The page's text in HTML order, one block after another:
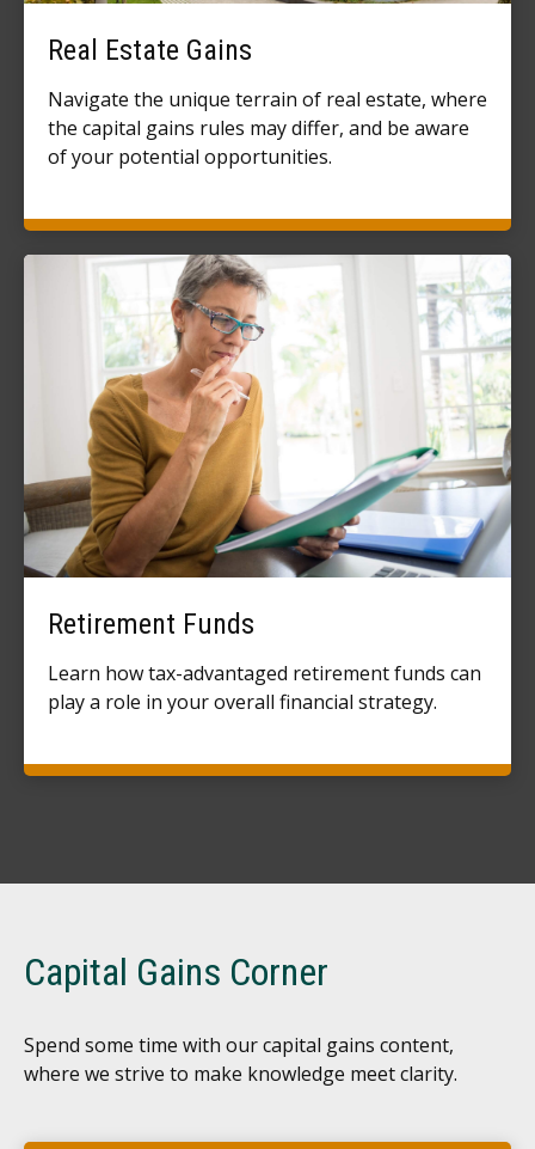
Real Estate Gains
Navigate the unique terrain of real estate, where
the capital gains rules may differ, and be aware
of your potential opportunities.
Retirement Funds
Learn how tax-advantaged retirement funds can
play a role in your overall financial strategy.
Capital Gains Corner
Spend some time with our capital gains content,
where we strive to make knowledge meet clarity.